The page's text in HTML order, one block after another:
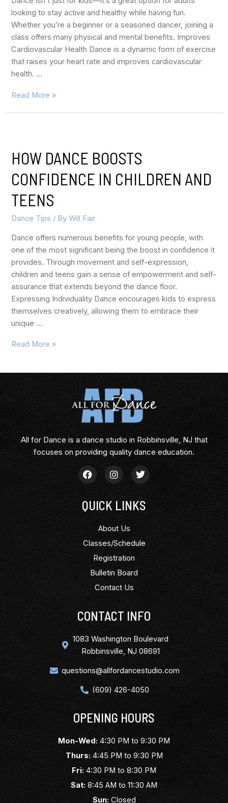
looking to stay active and healthy while having fun.
Whether you’re a beginner or a seasoned dancer, joining a
class offers many physical and mental benefits. Improves
Cardiovascular Health Dance is a dynamic form of exercise
that raises your heart rate and improves cardiovascular
health. …
Read More »
HOW DANCE BOOSTS
CONFIDENCE IN CHILDREN AND
TEENS
Dance Tips / ByWill Fair
Dance offers numerous benefits for young people, with
one of the most significant being the boost in confidence it
provides. Through movement and self-expression,
children and teens gain a sense of empowerment and self-
assurance that extends beyond the dance floor.
Expressing Individuality Dance encourages kids to express
themselves creatively, allowing them to embrace their
unique …
Read More »
All for Dance is a dance studio in Robbinsville, NJ that
focuses on providing quality dance education.
QUICK LINKS
About Us
Classes/Schedule
Registration
Bulletin Board
Contact Us
CONTACT INFO
1083 Washington Boulevard
Robbinsville, NJ 08691
questions@allfordancestudio.com
(609) 426-4050
OPENING HOURS
Mon-Wed: 4:30 PM to 9:30 PM
Thurs:4:45 PM to 9:30 PM
Fri: 4:30 PM to 8:30 PM
Sat: 8:45 AM to 11:30 AM
Sun: Closed